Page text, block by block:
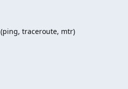
(ping, traceroute, mtr)